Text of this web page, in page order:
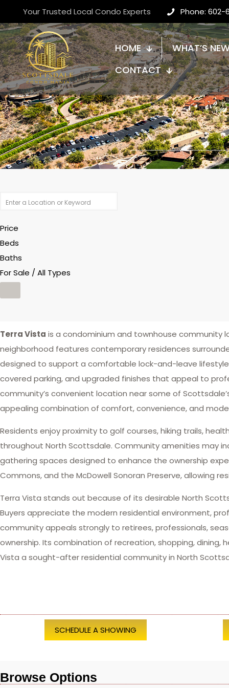
Your Trusted Local Condo Experts Phone: 602-
HOME
WHAT’S
CONTACT
Price
Beds
Baths
For Sale / All Types
Terra Vista is a condominium and townhouse community
neighborhood features contemporary residences
designed to support a comfortable lock-and-leave
covered parking, and upgraded finishes that appeal to
community’s convenient location near some of
appealing combination of comfort, convenience, and
Residents enjoy proximity to golf courses, hiking trails,
throughout North Scottsdale. Community amenities may
gathering spaces designed to enhance the ownership
Commons, and the McDowell Sonoran Preserve, allowing
Terra Vista stands out because of its desirable North
Buyers appreciate the modern residential environment,
community appeals strongly to retirees, professionals,
ownership. Its combination of recreation, shopping,
Vista a sought-after residential community in North
SCHEDULE A SHOWING
Browse Options